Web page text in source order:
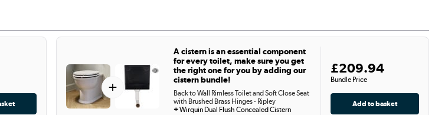
A cistern is an essential component
for every toilet, make sure you get
the right one for you by adding our
cistern bundle!
Back to Wall Rimless Toilet and Soft Close Seat
with Brushed Brass Hinges - Ripley
+Wirquin Dual Flush Concealed Cistern
Bundle Price
£209.94
+